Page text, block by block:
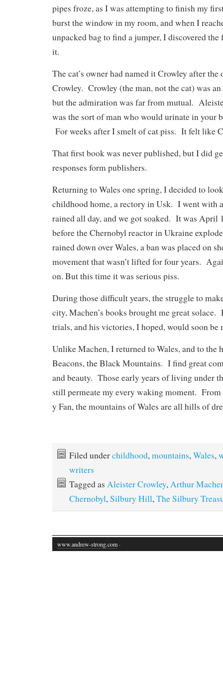
pipes froze, as I was attempting to finish my
burst the window in my room, and when I
unpacked bag to find a jumper, I discovered the
it.
The cat’s owner had named it Crowley after
Crowley. Crowley (the man, not the cat) was
but the admiration was far from mutual.
was the sort of man who would urinate in your
For weeks after I smelt of cat piss. It felt like
That first book was never published, but I did
responses form publishers.
Returning to Wales one spring, I decided to
childhood home, a rectory in Usk. I went with
rained all day, and we got soaked. It was April
before the Chernobyl reactor in Ukraine
rained down over Wales, a ban was placed on
movement that wasn’t lifted for four years.
on. But this time it was serious piss.
During those difficult years, the struggle to
city, Machen’s books brought me great
trials, and his victories, I hoped, would soon be
Unlike Machen, I returned to Wales, and to the
Beacons, the Black Mountains. I find great
and beauty. Those early years of living under
still permeate my every waking moment.
y Fan, the mountains of Wales are all hills of
Filed underchildhood,mountains,Wales,
writers
Tagged as Aleister Crowley,Arthur
Chernobyl,Silbury Hill,The Silbury
www.andrew-strong.com ·